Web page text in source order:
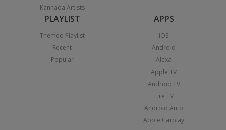
Kannada Artists
PLAYLIST
Themed Playlist
Recent
Popular
APPS
iOS
Android
Alexa
Apple TV
Android TV
Fire TV
Android Auto
Apple Carplay